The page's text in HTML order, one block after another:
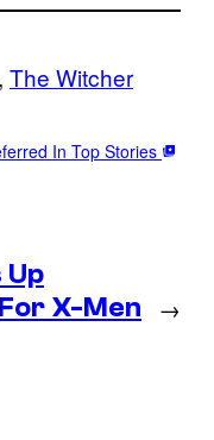
, The Witcher
In Top Stories
X-Men
→